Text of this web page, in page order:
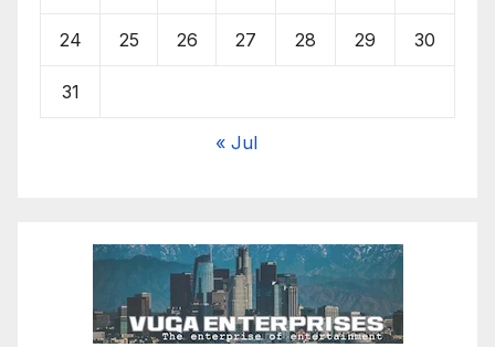
24 25 26 27 28 29 30
31
« Jul